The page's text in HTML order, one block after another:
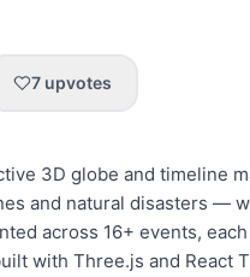
7 upvotes
3D globe and timeline
and natural disasters —
across 16+ events,
with Three.js and React